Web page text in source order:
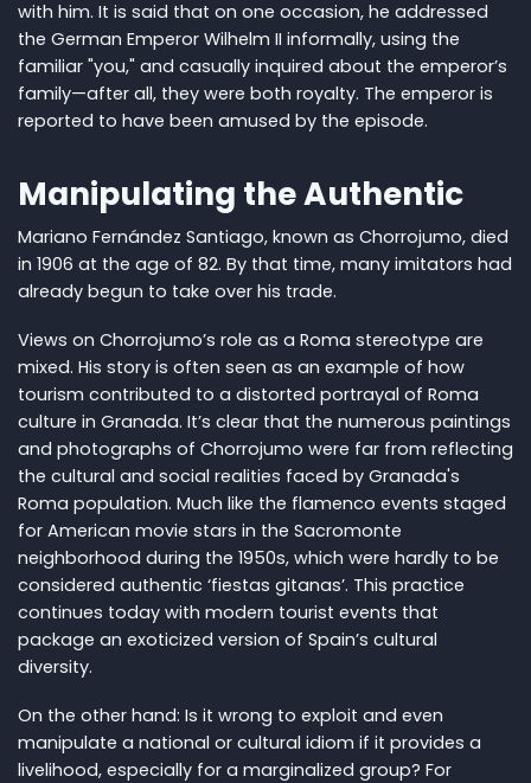
with him. It is said that on one occasion, he addressed
the German Emperor Wilhelm II informally, using the
familiar "you," and casually inquired about the emperor’s
family—after all, they were both royalty. The emperor is
reported to have been amused by the episode.
Manipulating the Authentic
Mariano Fernández Santiago, known as Chorrojumo, died
in 1906 at the age of 82. By that time, many imitators had
already begun to take over his trade.
Views on Chorrojumo’s role as a Roma stereotype are
mixed. His story is often seen as an example of how
tourism contributed to a distorted portrayal of Roma
culture in Granada. It’s clear that the numerous paintings
and photographs of Chorrojumo were far from reflecting
the cultural and social realities faced by Granada's
Roma population. Much like the flamenco events staged
for American movie stars in the Sacromonte
neighborhood during the 1950s, which were hardly to be
considered authentic ‘fiestas gitanas’. This practice
continues today with modern tourist events that
package an exoticized version of Spain’s cultural
diversity.
On the other hand: Is it wrong to exploit and even
manipulate a national or cultural idiom if it provides a
livelihood, especially for a marginalized group? For